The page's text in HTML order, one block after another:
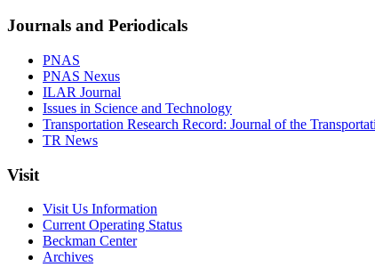
Journals and Periodicals
PNAS
PNAS Nexus
ILAR Journal
Issues in Science and Technology
Transportation Research Record: Journal of the
TR News
Visit
Visit Us Information
Current Operating Status
Beckman Center
Archives